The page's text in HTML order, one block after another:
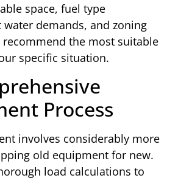
space, fuel type
water demands, and zoning
the most suitable
specific situation.
Process
involves considerably more
old equipment for new.
load calculations to